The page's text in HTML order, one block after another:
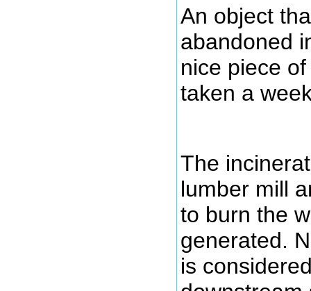
An object
abandoned
nice piece
taken a
The
lumber mill
to burn the
generated.
is